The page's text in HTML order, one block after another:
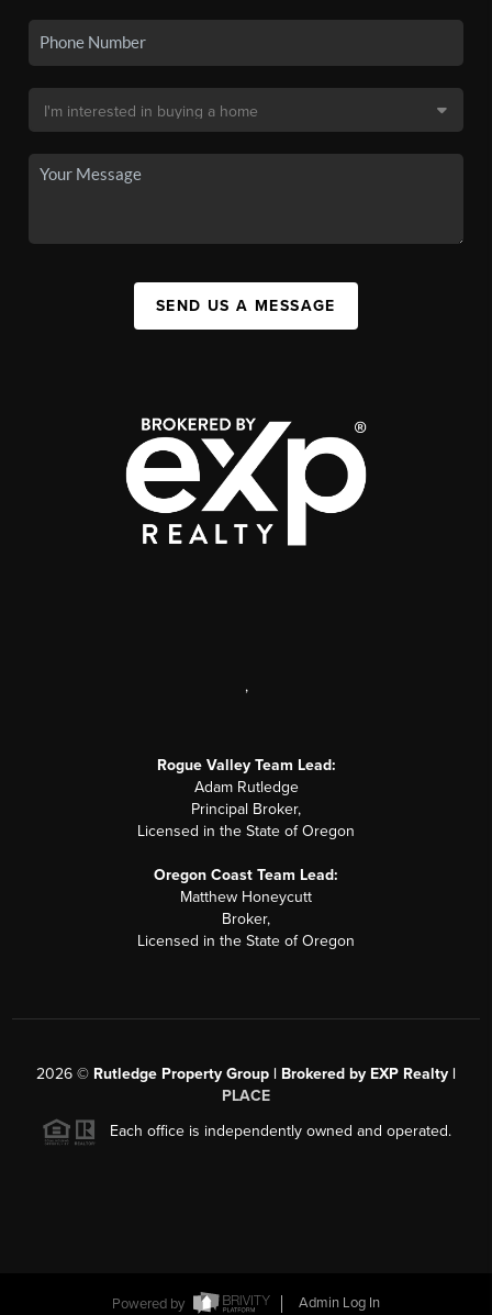
SEND US A MESSAGE
,
Rogue Valley Team Lead:
Adam Rutledge
Principal Broker,
Licensed in the State of Oregon
Oregon Coast Team Lead:
Matthew Honeycutt
Broker,
Licensed in the State of Oregon
2026 © Rutledge Property Group | Brokered by EXP Realty |
PLACE
Each office is independently owned and operated.
Powered by Admin Log In